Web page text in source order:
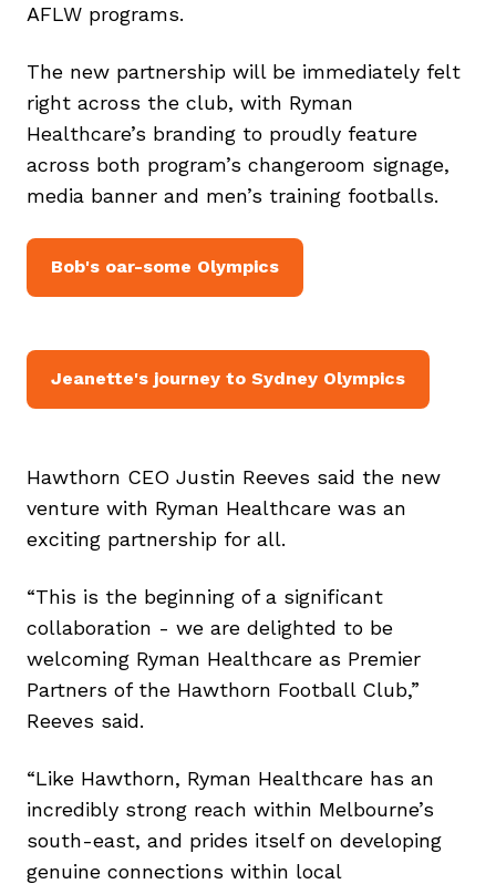
AFLW programs.
The new partnership will be immediately felt
right across the club, with Ryman
Healthcare’s branding to proudly feature
across both program’s changeroom signage,
media banner and men’s training footballs.
Bob's oar-some Olympics
Jeanette's journey to Sydney Olympics
Hawthorn CEO Justin Reeves said the new
venture with Ryman Healthcare was an
exciting partnership for all.
“This is the beginning of a significant
collaboration - we are delighted to be
welcoming Ryman Healthcare as Premier
Partners of the Hawthorn Football Club,”
Reeves said.
“Like Hawthorn, Ryman Healthcare has an
incredibly strong reach within Melbourne’s
south-east, and prides itself on developing
genuine connections within local